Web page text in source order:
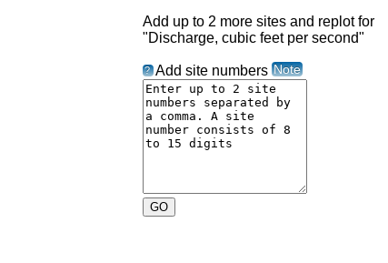
Add up to 2 more sites and replot for
"Discharge, cubic feet per second"
? Add site numbers Note